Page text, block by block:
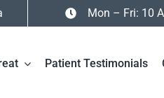
Mon – Fri: 10
Patient Testimonials